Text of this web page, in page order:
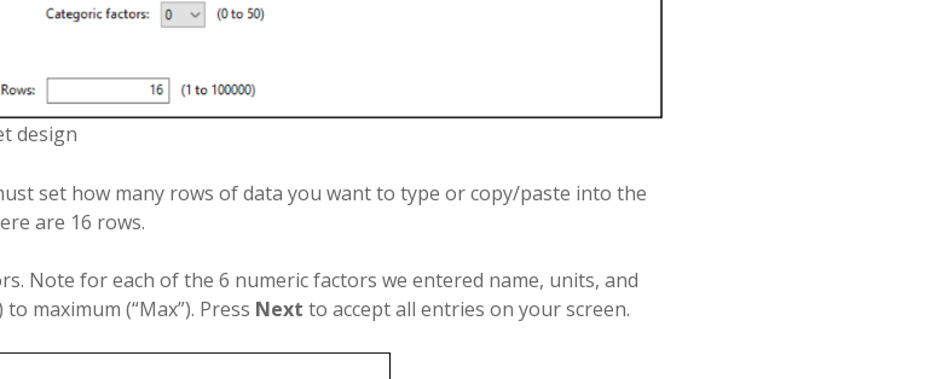
design
set how many rows of data you want to type or copy/paste into the
are 16 rows.
Note for each of the 6 numeric factors we entered name, units, and
maximum (“Max”). Press Next to accept all entries on your screen.